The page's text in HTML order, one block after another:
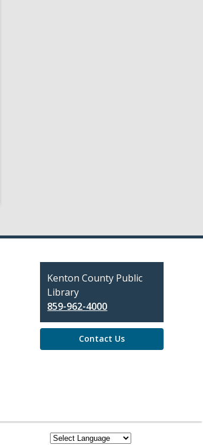
Contact
the
Library
Kenton County Public
Library
859-962-4000
Contact Us